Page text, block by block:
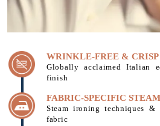
WRINKLE-FREE &
Globally acclaimed Italian
finish
FABRIC-SPECIFIC
Steam ironing techniques &
fabric